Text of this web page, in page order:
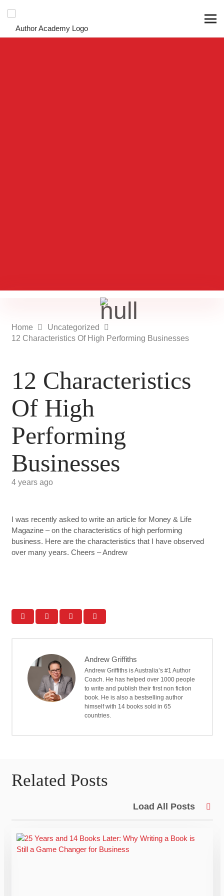
Home
Uncategorized
12 Characteristics Of High Performing Businesses
12 Characteristics
Of High
Performing
Businesses
4 years ago
I was recently asked to write an article for Money & Life
Magazine – on the characteristics of high performing
business. Here are the characteristics that I have observed
over many years. Cheers – Andrew
Andrew Griffiths
Andrew Griffiths is Australia’s #1 Author
Coach. He has helped over 1000 people
to write and publish their first non fiction
book. He is also a bestselling author
himself with 14 books sold in 65
countries.
Related Posts
Load All Posts